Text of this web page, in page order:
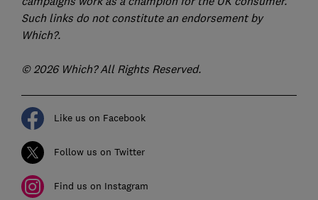
Such links do not constitute an endorsement by
Which?.
© 2026 Which? All Rights Reserved.
Like us on Facebook
Follow us on Twitter
Find us on Instagram